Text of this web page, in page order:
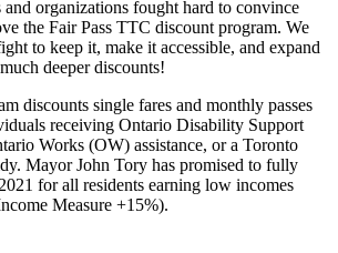
organizations fought hard to convince
the Fair Pass TTC discount program. We
to keep it, make it accessible, and expand
deeper discounts!
discounts single fares and monthly passes
receiving Ontario Disability Support
Works (OW) assistance, or a Toronto
Mayor John Tory has promised to fully
for all residents earning low incomes
Measure +15%).